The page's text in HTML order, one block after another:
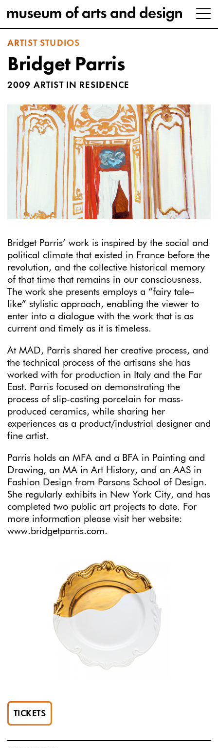
ARTIST STUDIOS
Bridget Parris
2009 ARTIST IN RESIDENCE
Bridget Parris’ work is inspired by the social and
political climate that existed in France before the
revolution, and the collective historical memory
of that time that remains in our consciousness.
The work she presents employs a “fairy tale–
like” stylistic approach, enabling the viewer to
enter into a dialogue with the work that is as
current and timely as it is timeless.
At MAD, Parris shared her creative process, and
the technical process of the artisans she has
worked with for production in Italy and the Far
East. Parris focused on demonstrating the
process of slip-casting porcelain for mass-
produced ceramics, while sharing her
experiences as a product/industrial designer and
fine artist.
Parris holds an MFA and a BFA in Painting and
Drawing, an MA in Art History, and an AAS in
Fashion Design from Parsons School of Design.
She regularly exhibits in New York City, and has
completed two public art projects to date. For
more information please visit her website:
www.bridgetparris.com.
TICKETS